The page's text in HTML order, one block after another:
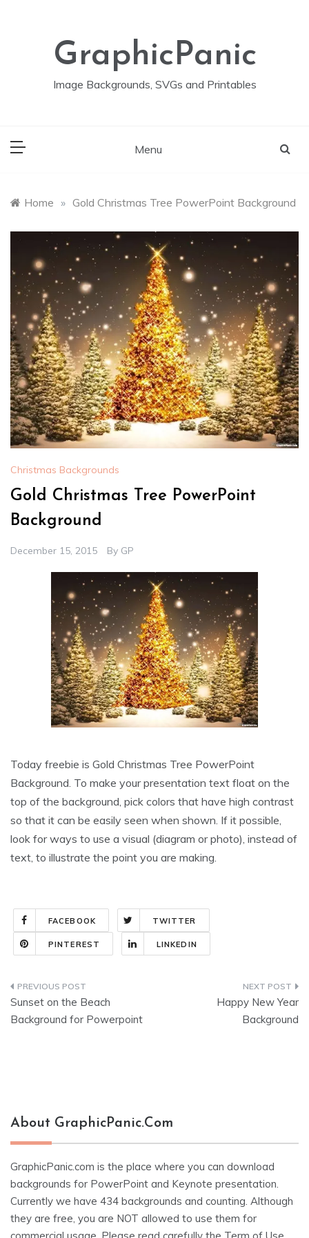
GraphicPanic
Image Backgrounds, SVGs and Printables
Menu
Home » Gold Christmas Tree PowerPoint Background
Christmas Backgrounds
Gold Christmas Tree PowerPoint
Background
December 15, 2015 By GP
Today freebie is Gold Christmas Tree PowerPoint
Background. To make your presentation text float on the
top of the background, pick colors that have high contrast
so that it can be easily seen when shown. If it possible,
look for ways to use a visual (diagram or photo), instead of
text, to illustrate the point you are making.
FACEBOOK TWITTER
PINTEREST LINKEDIN
Post
navigation
Sunset on the Beach
Background for Powerpoint
Happy New Year
Background
About GraphicPanic.com
GraphicPanic.com is the place where you can download
backgrounds for PowerPoint and Keynote presentation.
Currently we have 434 backgrounds and counting. Although
they are free, you are NOT allowed to use them for